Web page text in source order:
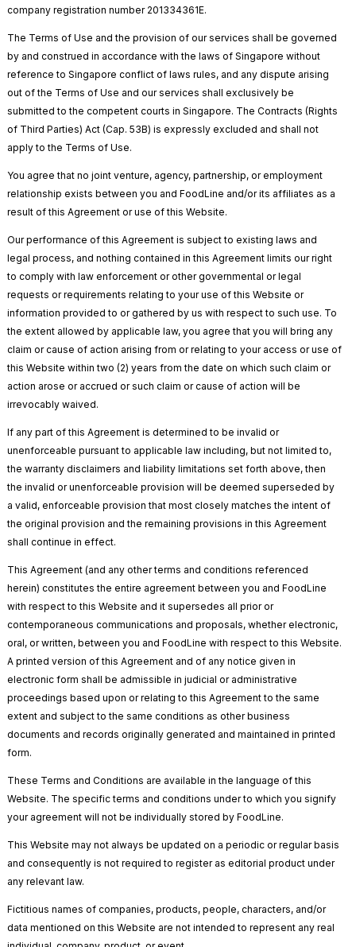
company registration number 201334361E.
The Terms of Use and the provision of our services shall be governed
by and construed in accordance with the laws of Singapore without
reference to Singapore conflict of laws rules, and any dispute arising
out of the Terms of Use and our services shall exclusively be
submitted to the competent courts in Singapore. The Contracts (Rights
of Third Parties) Act (Cap. 53B) is expressly excluded and shall not
apply to the Terms of Use.
You agree that no joint venture, agency, partnership, or employment
relationship exists between you and FoodLine and/or its affiliates as a
result of this Agreement or use of this Website.
Our performance of this Agreement is subject to existing laws and
legal process, and nothing contained in this Agreement limits our right
to comply with law enforcement or other governmental or legal
requests or requirements relating to your use of this Website or
information provided to or gathered by us with respect to such use. To
the extent allowed by applicable law, you agree that you will bring any
claim or cause of action arising from or relating to your access or use of
this Website within two (2) years from the date on which such claim or
action arose or accrued or such claim or cause of action will be
irrevocably waived.
If any part of this Agreement is determined to be invalid or
unenforceable pursuant to applicable law including, but not limited to,
the warranty disclaimers and liability limitations set forth above, then
the invalid or unenforceable provision will be deemed superseded by
a valid, enforceable provision that most closely matches the intent of
the original provision and the remaining provisions in this Agreement
shall continue in effect.
This Agreement (and any other terms and conditions referenced
herein) constitutes the entire agreement between you and FoodLine
with respect to this Website and it supersedes all prior or
contemporaneous communications and proposals, whether electronic,
oral, or written, between you and FoodLine with respect to this Website.
A printed version of this Agreement and of any notice given in
electronic form shall be admissible in judicial or administrative
proceedings based upon or relating to this Agreement to the same
extent and subject to the same conditions as other business
documents and records originally generated and maintained in printed
form.
These Terms and Conditions are available in the language of this
Website. The specific terms and conditions under to which you signify
your agreement will not be individually stored by FoodLine.
This Website may not always be updated on a periodic or regular basis
and consequently is not required to register as editorial product under
any relevant law.
Fictitious names of companies, products, people, characters, and/or
data mentioned on this Website are not intended to represent any real